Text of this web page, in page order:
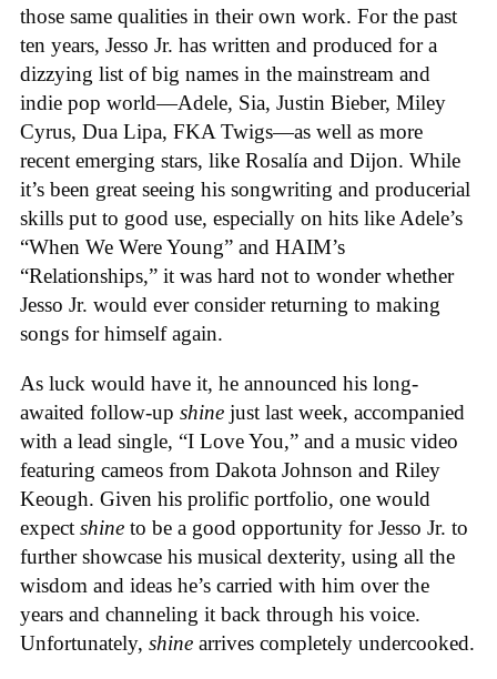
those same qualities in their own work. For the past
ten years, Jesso Jr. has written and produced for a
dizzying list of big names in the mainstream and
indie pop world—Adele, Sia, Justin Bieber, Miley
Cyrus, Dua Lipa, FKA Twigs—as well as more
recent emerging stars, like Rosalía and Dijon. While
it’s been great seeing his songwriting and producerial
skills put to good use, especially on hits like Adele’s
“When We Were Young” and HAIM’s
“Relationships,” it was hard not to wonder whether
Jesso Jr. would ever consider returning to making
songs for himself again.
As luck would have it, he announced his long-
awaited follow-up shine just last week, accompanied
with a lead single, “I Love You,” and a music video
featuring cameos from Dakota Johnson and Riley
Keough. Given his prolific portfolio, one would
expect shine to be a good opportunity for Jesso Jr. to
further showcase his musical dexterity, using all the
wisdom and ideas he’s carried with him over the
years and channeling it back through his voice.
Unfortunately, shine arrives completely undercooked.